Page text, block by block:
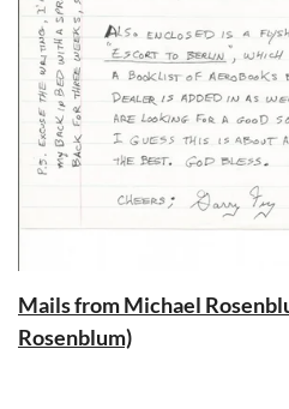
Mails from Michael
Rosenblum)